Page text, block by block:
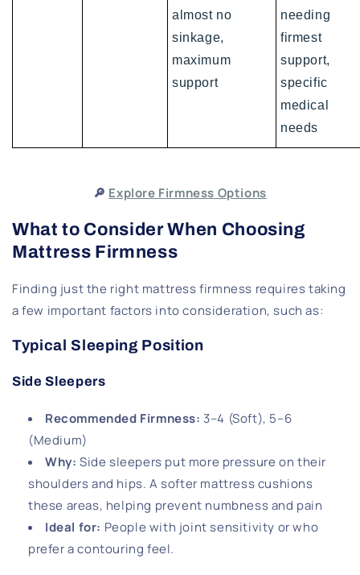
almost no
sinkage,
maximum
support
needing
firmest
support,
specific
medical
needs
🔎 Explore Firmness Options
What to Consider When Choosing
Mattress Firmness
Finding just the right mattress firmness requires taking
a few important factors into consideration, such as:
Typical Sleeping Position
Side Sleepers
Recommended Firmness: 3–4 (Soft), 5–6
(Medium)
Why: Side sleepers put more pressure on their
shoulders and hips. A softer mattress cushions
these areas, helping prevent numbness and pain
Ideal for: People with joint sensitivity or who
prefer a contouring feel.